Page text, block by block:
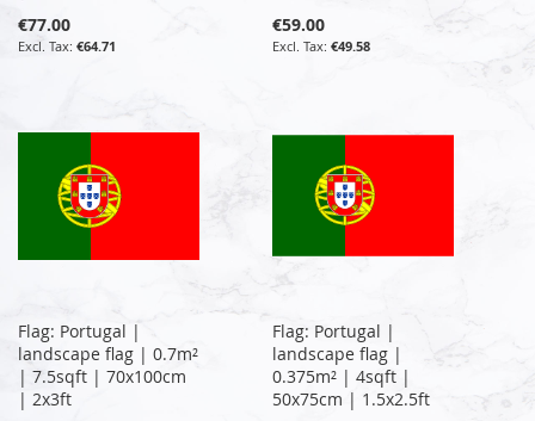
€77.00
€64.71
€59.00
€49.58
Flag: Portugal |
landscape flag | 0.7m²
| 7.5sqft | 70x100cm
| 2x3ft
Flag: Portugal |
landscape flag |
0.375m² | 4sqft |
50x75cm | 1.5x2.5ft